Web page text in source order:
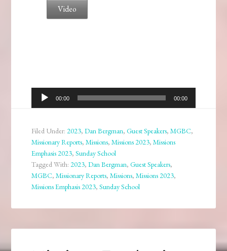
Video
Audio
Player
00:00 00:00
Filed Under:2023,Dan Bergman,Guest Speakers,MGBC,
Missionary Reports,Missions,Missions 2023,Missions
Emphasis 2023,Sunday School
Tagged With:2023,Dan Bergman,Guest Speakers,
MGBC,Missionary Reports,Missions,Missions 2023,
Missions Emphasis 2023,Sunday School